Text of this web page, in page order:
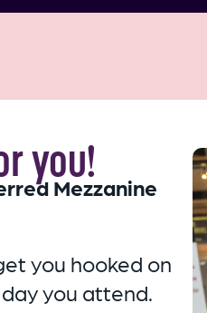
you!
Mezzanine
you hooked on
you attend.